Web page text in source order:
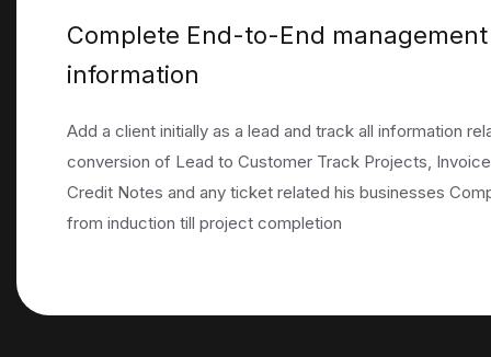
Complete End-to-End
information
Add a client initially as a lead and track all information
conversion of Lead to Customer Track Projects,
Credit Notes and any ticket related his businesses
from induction till project completion